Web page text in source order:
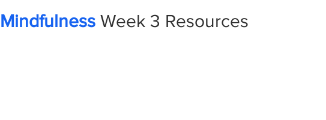
Week 3 Resources